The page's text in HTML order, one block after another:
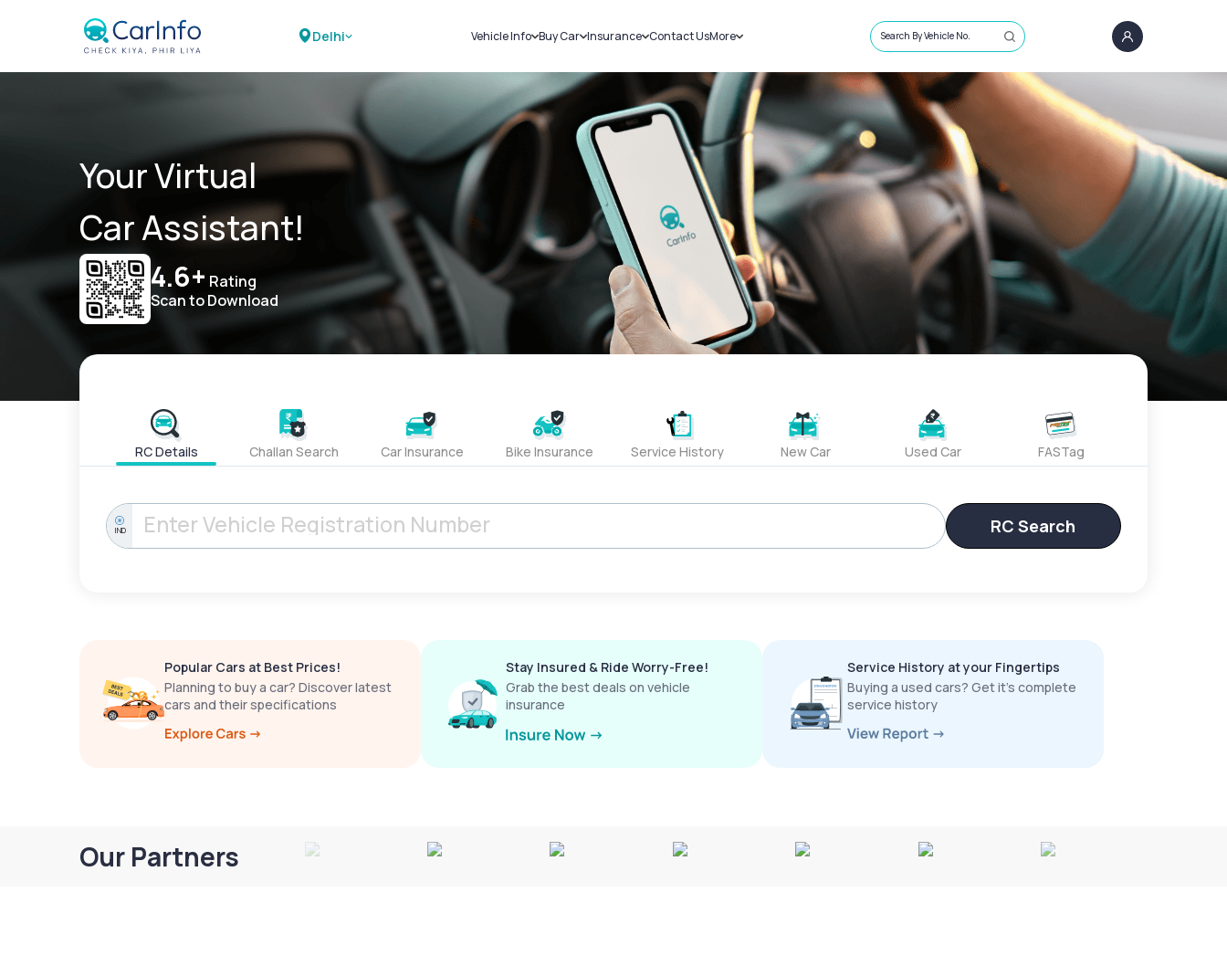
Delhi Vehicle Info
Challans
RTO Details
Service History
Buy Car
New Cars
Used Cars
Insurance
Car Insurance
Bike Insurance
Contact UsMore
Sell Car
Loans
Blog
About Us
Search By Vehicle No.
Your Virtual
Car Assistant!
4.6+ Rating
Scan to Download
RC Details Challan Search Car Insurance Bike Insurance Service History New Car Used Car FASTag
IND RC Search
Popular Cars at Best Prices!
Planning to buy a car? Discover latest
cars and their specifications
Stay Insured & Ride Worry-Free!
Grab the best deals on vehicle
insurance
Service History at your Fingertips
Buying a used cars? Get it’s complete
service history
Our Partners